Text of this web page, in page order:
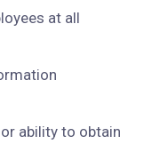
at all
ability to obtain